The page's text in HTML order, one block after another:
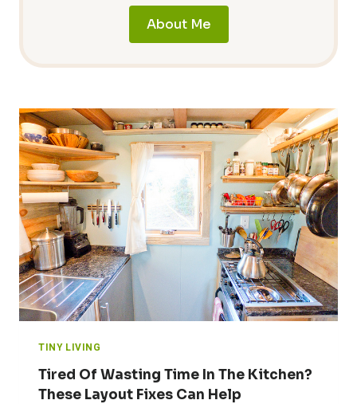
About Me
TINY LIVING
Tired Of Wasting Time In The Kitchen?
These Layout Fixes Can Help